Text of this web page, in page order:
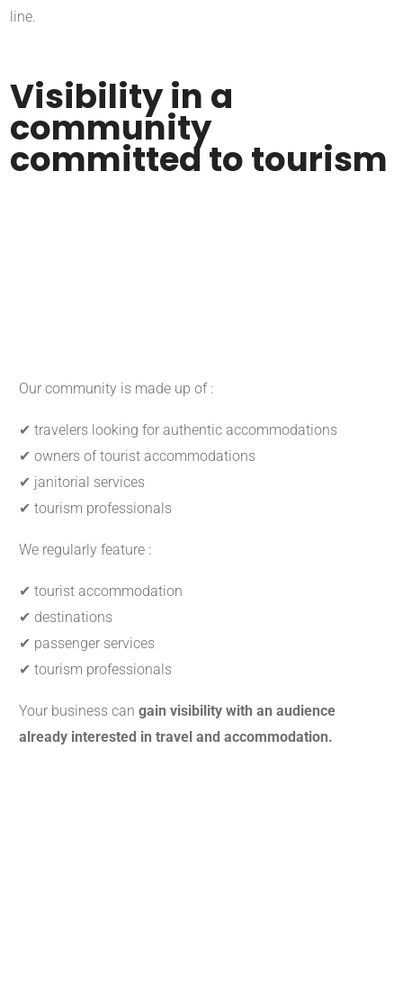
line.
Visibility in a
community
committed to tourism
Our community is made up of :
✔ travelers looking for authentic accommodations
✔ owners of tourist accommodations
✔ janitorial services
✔ tourism professionals
We regularly feature :
✔ tourist accommodation
✔ destinations
✔ passenger services
✔ tourism professionals
Your business can gain visibility with an audience
already interested in travel and accommodation.